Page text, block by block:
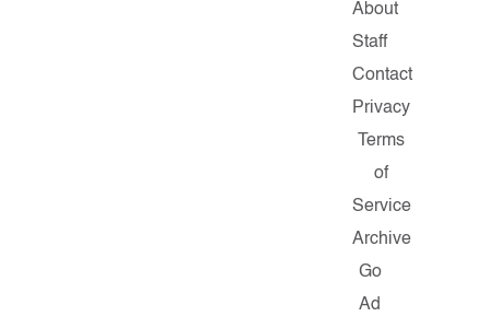
About
Staff
Contact
Privacy
Terms
of
Service
Archive
Go
Ad